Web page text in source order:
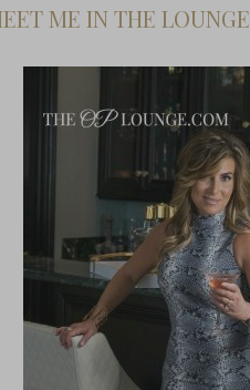
ME IN THE LOUNGE